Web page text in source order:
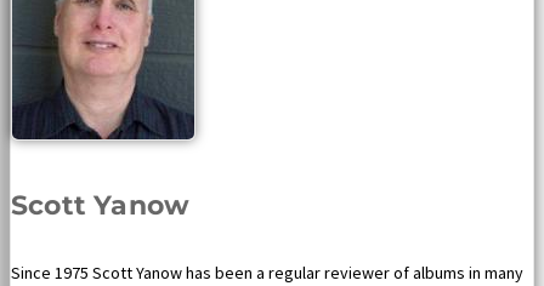
Scott Yanow
Since 1975 Scott Yanow has been a regular reviewer of albums in many